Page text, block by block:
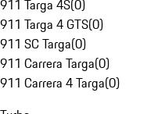
911 Targa 4S(0)
911 Targa 4 GTS(0)
911 SC Targa(0)
911 Carrera Targa(0)
911 Carrera 4 Targa(0)